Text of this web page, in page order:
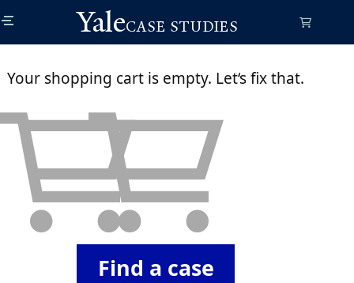
to
main
YaleCASE STUDIES
Your shopping cart is empty. Let‘s fix that.
Find a case